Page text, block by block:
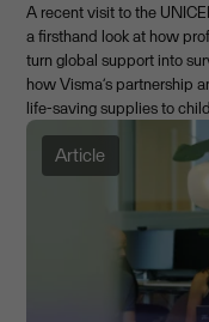
A recent visit to the
a firsthand look at how
turn global support into
how Visma’s partnership
life-saving supplies to
Article